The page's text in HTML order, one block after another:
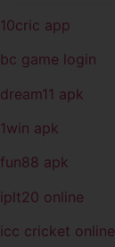
10cric app
bc game login
dream11 apk
1win apk
fun88 apk
iplt20 online
icc cricket online